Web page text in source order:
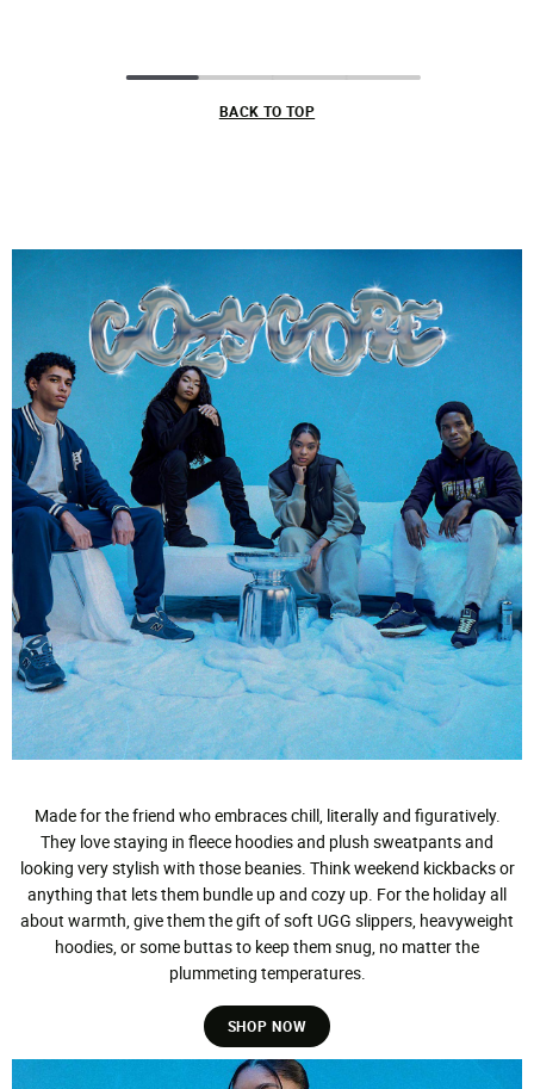
BACK TO TOP
Made for the friend who embraces chill, literally and figuratively.
They love staying in fleece hoodies and plush sweatpants and
looking very stylish with those beanies. Think weekend kickbacks or
anything that lets them bundle up and cozy up. For the holiday all
about warmth, give them the gift of soft UGG slippers, heavyweight
hoodies, or some buttas to keep them snug, no matter the
plummeting temperatures.
SHOP NOW